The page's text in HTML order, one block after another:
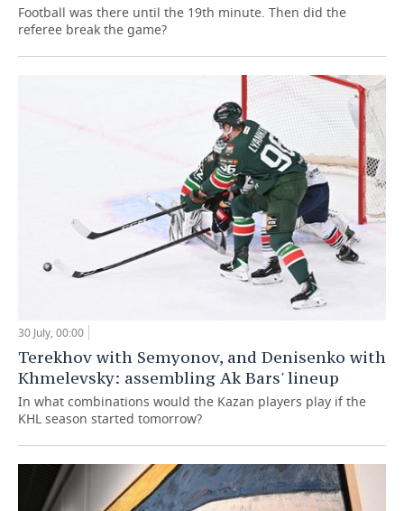
Football was there until the 19th minute. Then did the
referee break the game?
30 July, 00:00
Terekhov with Semyonov, and Denisenko with
Khmelevsky: assembling Ak Bars' lineup
In what combinations would the Kazan players play if the
KHL season started tomorrow?